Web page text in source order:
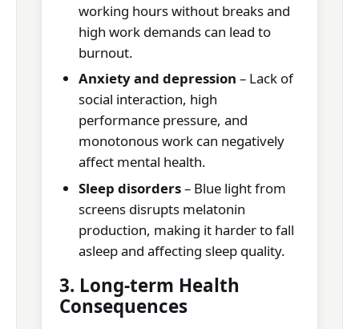
working hours without breaks and
high work demands can lead to
burnout.
Anxiety and depression – Lack of
social interaction, high
performance pressure, and
monotonous work can negatively
affect mental health.
Sleep disorders– Blue light from
screens disrupts melatonin
production, making it harder to fall
asleep and affecting sleep quality.
3. Long-term Health
Consequences